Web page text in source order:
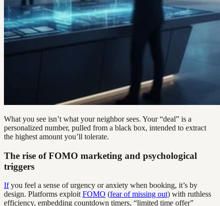
What you see isn’t what your neighbor sees. Your “deal” is a
personalized number, pulled from a black box, intended to extract
the highest amount you’ll tolerate.
The rise of FOMO marketing and psychological
triggers
Ifyou feel a sense of urgency or anxiety when booking, it’s by
design. Platforms exploit FOMO (fear of missing out) with ruthless
efficiency, embedding countdown timers, “limited time offer”